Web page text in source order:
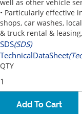
well as other vehicle
• Particularly effective
shops, car washes,
& truck rental &
SDS(SDS)
TechnicalDataSheet
QTY
Add To Cart